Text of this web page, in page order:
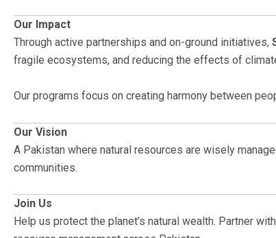
Our Impact
Through active partnerships and on-ground initiatives,
fragile ecosystems, and reducing the effects of
Our programs focus on creating harmony between
Our Vision
A Pakistan where natural resources are wisely
communities.
Join Us
Help us protect the planet’s natural wealth. Partner with